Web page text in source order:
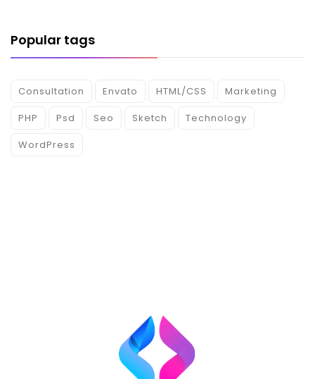
Popular tags
Consultation Envato HTML/CSS
Marketing
PHP
Psd Seo Sketch
Technology
WordPress